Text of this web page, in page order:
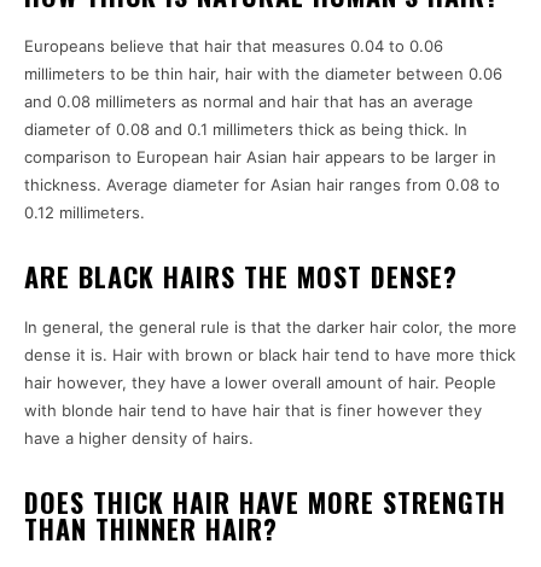
Europeans believe that hair that measures 0.04 to 0.06
millimeters to be thin hair, hair with the diameter between 0.06
and 0.08 millimeters as normal and hair that has an average
diameter of 0.08 and 0.1 millimeters thick as being thick. In
comparison to European hair Asian hair appears to be larger in
thickness. Average diameter for Asian hair ranges from 0.08 to
0.12 millimeters.
ARE BLACK HAIRS THE MOST DENSE?
In general, the general rule is that the darker hair color, the more
dense it is. Hair with brown or black hair tend to have more thick
hair however, they have a lower overall amount of hair. People
with blonde hair tend to have hair that is finer however they
have a higher density of hairs.
DOES THICK HAIR HAVE MORE STRENGTH
THAN THINNER HAIR?